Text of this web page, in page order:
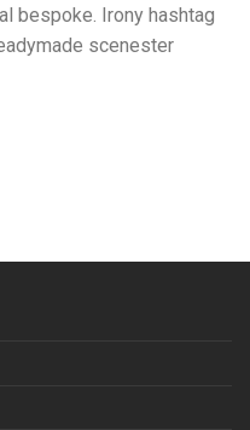
bespoke. Irony hashtag
scenester